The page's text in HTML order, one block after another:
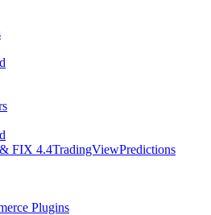
FIX 4.4TradingViewPredictions
Plugins